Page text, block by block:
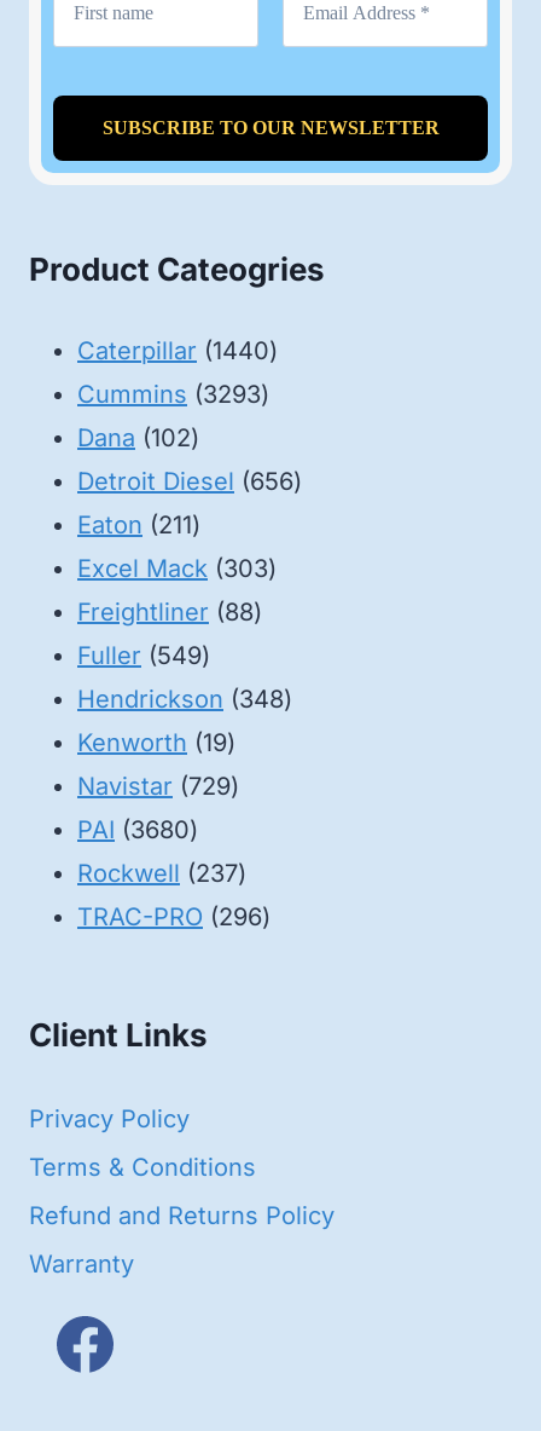
Product Cateogries
Caterpillar 14401440
Cummins 32933293
Dana 102102
products
Detroit Diesel 656656
Eaton 211211
products
Excel Mack 303303
Freightliner 8888
Fuller 549549
products
Hendrickson 348348
Kenworth 1919
products
Navistar 729729
PAI 36803680
products
Rockwell 237237
products
TRAC-PRO 296296
Client Links
Privacy Policy
Terms & Conditions
Refund and Returns Policy
Warranty